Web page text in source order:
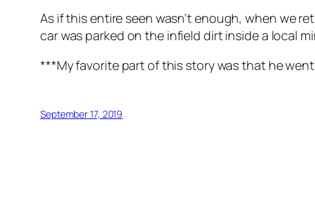
As if this entire seen wasn’t enough, when we
car was parked on the infield dirt inside a local
***My favorite part of this story was that he
September 17, 2019